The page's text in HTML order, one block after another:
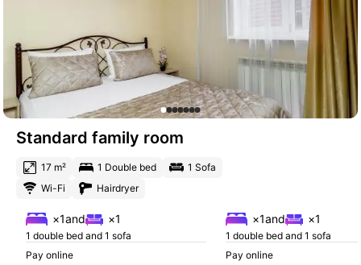
Standard family room
17 m² 1 Double bed
1 Sofa
Wi-Fi
Hairdryer
×1and ×1
1 double bed and 1 sofa
Pay online
×1and ×1
1 double bed and 1 sofa
Pay online